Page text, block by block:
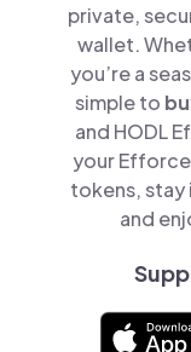
private,
wallet.
you’re a
simple to
and HODL
your
tokens,
and